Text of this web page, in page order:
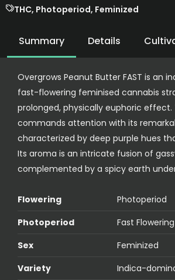
THC, Photoperiod, Feminized
Summary Details
Overgrows Peanut Butter FAST is an
fast-flowering feminised cannabis
prolonged, physically euphoric effect.
commands attention with its
characterized by deep purple hues
Its aroma is an intricate fusion of
complemented by a spicy earth
Flowering
Photoperiod
Photoperiod
Fast Flowering
Sex
Feminized
Variety
Indica-